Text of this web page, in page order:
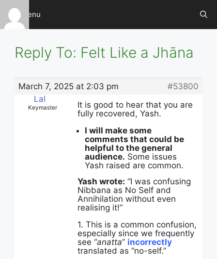
Skip
content
Menu
Reply To: Felt Like a Jhāna
March 7, 2025 at 2:03 pm
#53800
Lal
Keymaster
It is good to hear that you are
fully recovered, Yash.
I will make some
comments that could be
helpful to the general
audience. Some issues
Yash raised are common.
Yash wrote: “I was confusing
Nibbana as No Self and
Annihilation without even
realising it!”
1. This is a common confusion,
especially since we frequently
see “anatta” incorrectly
translated as “no-self.”